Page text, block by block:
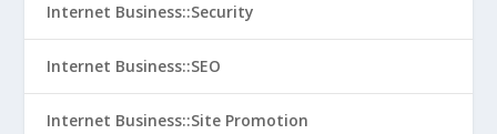
Internet Business::Security
Internet Business::SEO
Internet Business::Site Promotion